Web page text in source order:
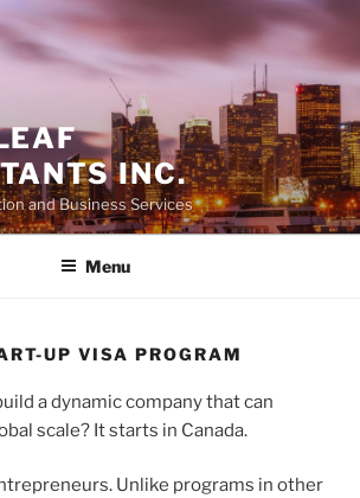
INC.
and Business Services
Menu
UP VISA PROGRAM
a dynamic company that can
scale? It starts in Canada.
Unlike programs in other